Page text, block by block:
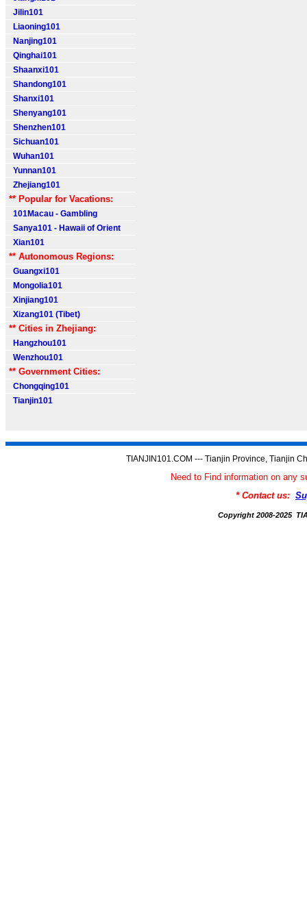
Jilin101
Liaoning101
Nanjing101
Qinghai101
Shaanxi101
Shandong101
Shanxi101
Shenyang101
Shenzhen101
Sichuan101
Wuhan101
Yunnan101
Zhejiang101
** Popular for Vacations:
101Macau - Gambling
Sanya101 - Hawaii of Orient
Xian101
** Autonomous Regions:
Guangxi101
Mongolia101
Xinjiang101
Xizang101 (Tibet)
** Cities in Zhejiang:
Hangzhou101
Wenzhou101
** Government Cities:
Chongqing101
Tianjin101
TIANJIN101.COM --- Tianjin Province, Tianjin
Need to Find information on any
* Contact us:
Copyright 2008-2025